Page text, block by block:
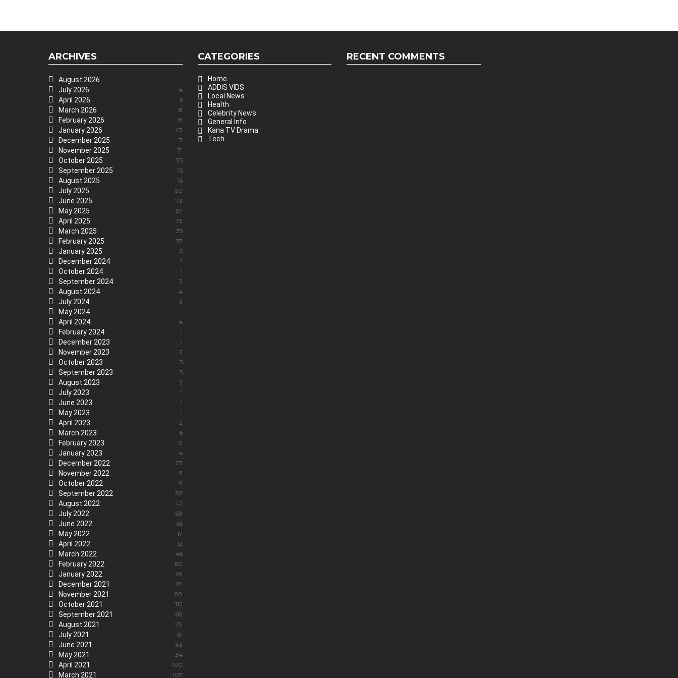
ARCHIVES
August 2026 1
July 2026 4
April 2026 5
March 2026 8
February 2026 8
January 2026 43
December 2025 7
November 2025 31
October 2025 35
September 2025 15
August 2025 15
July 2025 50
June 2025 73
May 2025 57
April 2025 73
March 2025 35
February 2025 37
January 2025 6
December 2024 1
October 2024 1
September 2024 3
August 2024 4
July 2024 3
May 2024 1
April 2024 4
February 2024 1
December 2023 1
November 2023 2
October 2023 5
September 2023 5
August 2023 2
July 2023 1
June 2023 1
May 2023 1
April 2023 2
March 2023 5
February 2023 9
January 2023 4
December 2022 23
November 2022 9
October 2022 9
September 2022 38
August 2022 42
July 2022 68
June 2022 65
May 2022 17
April 2022 12
March 2022 45
February 2022 60
January 2022 99
December 2021 81
November 2021 88
October 2021 112
September 2021 68
August 2021 79
July 2021 61
June 2021 43
May 2021 34
April 2021 100
March 2021 107
CATEGORIES
Home
ADDIS VIDS
Local News
Health
Celebrity News
General Info
Kana TV Drama
Tech
RECENT COMMENTS